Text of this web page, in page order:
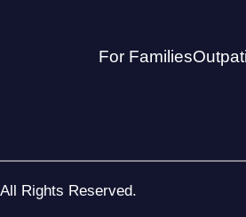
For Families
Rights Reserved.